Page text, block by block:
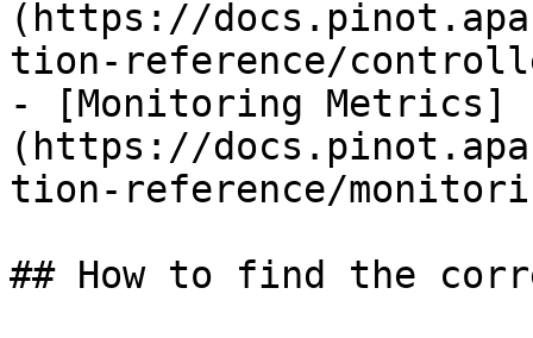
(https://
tion-reference/
- [Monitoring Metrics]
(https://
tion-reference/
## How to find the